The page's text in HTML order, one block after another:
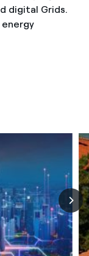
digital Grids.